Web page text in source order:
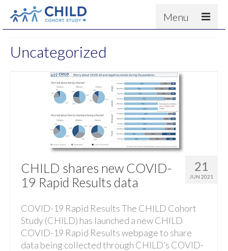
Menu
Results
For scientists
News
People & Partners
Contact
Uncategorized
21
JUN 2021
CHILD shares new COVID-
19 Rapid Results data
COVID-19 Rapid Results The CHILD Cohort
Study (CHILD) has launched a new CHILD
COVID-19 Rapid Results webpage to share
data being collected through CHILD’s COVID-